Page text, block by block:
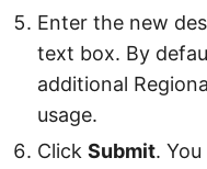
Enter the new
text box. By
additional
usage.
Click Submit.